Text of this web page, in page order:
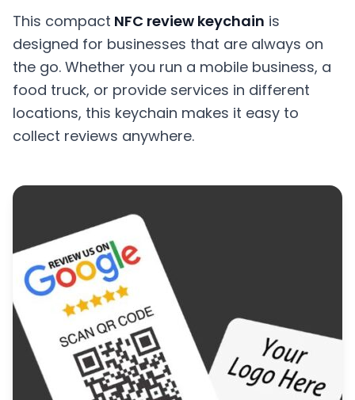
This compact NFC review keychain is
designed for businesses that are always on
the go. Whether you run a mobile business, a
food truck, or provide services in different
locations, this keychain makes it easy to
collect reviews anywhere.